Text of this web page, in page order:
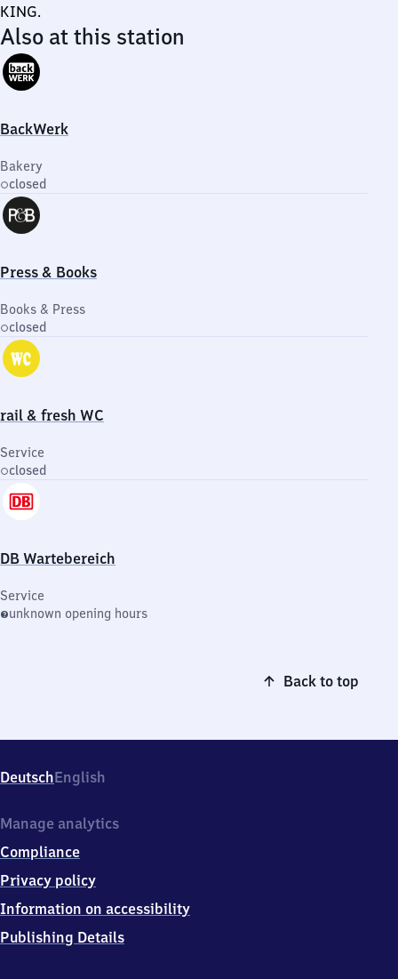
KING.
Also at this station
BackWerk
Bakery
closed
Press & Books
Books & Press
closed
rail & fresh WC
Service
closed
DB Wartebereich
Service
unknown opening hours
Back to top
DeutschEnglish
Manage analytics
Compliance
Privacy policy
Information on accessibility
Publishing Details